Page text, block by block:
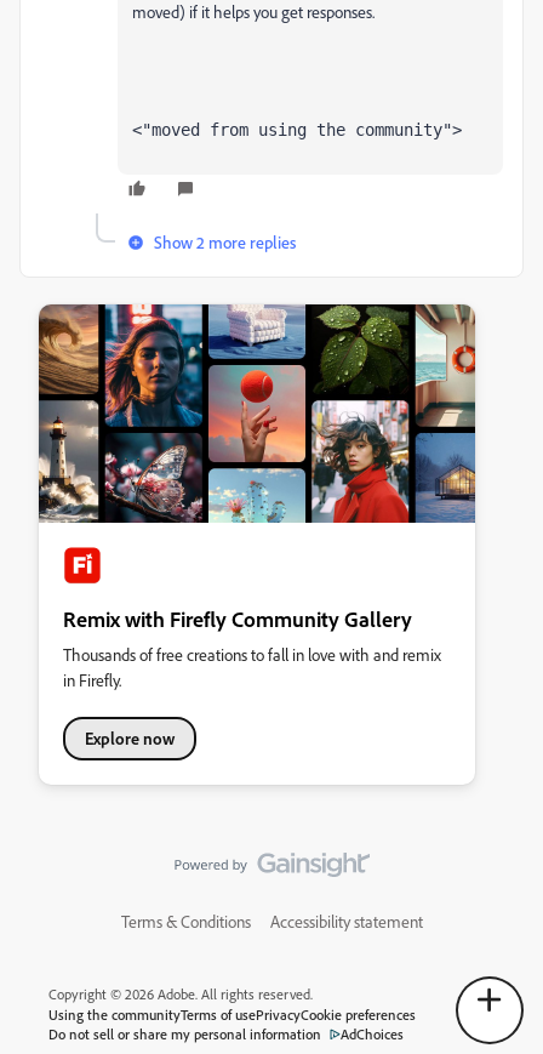
moved) if it helps you get responses.
<"moved from using the community">
Show 2 more replies
Remix with Firefly Community Gallery
Thousands of free creations to fall in love with and remix
in Firefly.
Explore now
Terms & Conditions Accessibility statement
Copyright © 2026 Adobe. All rights reserved.
Using the communityTerms of usePrivacyCookie preferences
Do not sell or share my personal information
AdChoices